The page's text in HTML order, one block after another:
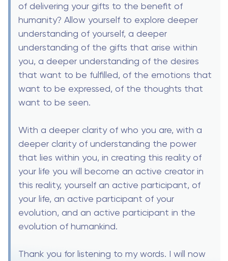
of delivering your gifts to the benefit of
humanity? Allow yourself to explore deeper
understanding of yourself, a deeper
understanding of the gifts that arise within
you, a deeper understanding of the desires
that want to be fulfilled, of the emotions that
want to be expressed, of the thoughts that
want to be seen.
With a deeper clarity of who you are, with a
deeper clarity of understanding the power
that lies within you, in creating this reality of
your life you will become an active creator in
this reality, yourself an active participant, of
your life, an active participant of your
evolution, and an active participant in the
evolution of humankind.
Thank you for listening to my words. I will now